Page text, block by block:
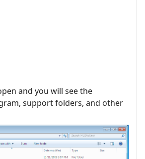
and you will see the
support folders, and other